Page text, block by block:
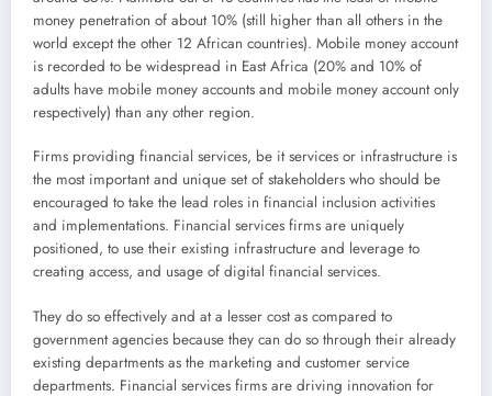
money penetration of about 10% (still higher than all others in the
world except the other 12 African countries). Mobile money account
is recorded to be widespread in East Africa (20% and 10% of
adults have mobile money accounts and mobile money account only
respectively) than any other region.
Firms providing financial services, be it services or infrastructure is
the most important and unique set of stakeholders who should be
encouraged to take the lead roles in financial inclusion activities
and implementations. Financial services firms are uniquely
positioned, to use their existing infrastructure and leverage to
creating access, and usage of digital financial services.
They do so effectively and at a lesser cost as compared to
government agencies because they can do so through their already
existing departments as the marketing and customer service
departments. Financial services firms are driving innovation for